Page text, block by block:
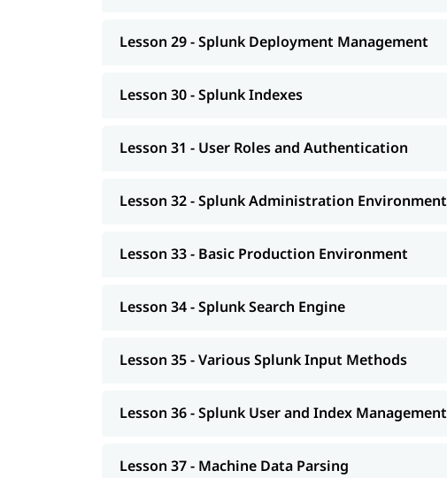
Lesson 29 - Splunk Deployment Management
Lesson 30 - Splunk Indexes
Lesson 31 - User Roles and Authentication
Lesson 32 - Splunk Administration Environment
Lesson 33 - Basic Production Environment
Lesson 34 - Splunk Search Engine
Lesson 35 - Various Splunk Input Methods
Lesson 36 - Splunk User and Index Management
Lesson 37 - Machine Data Parsing